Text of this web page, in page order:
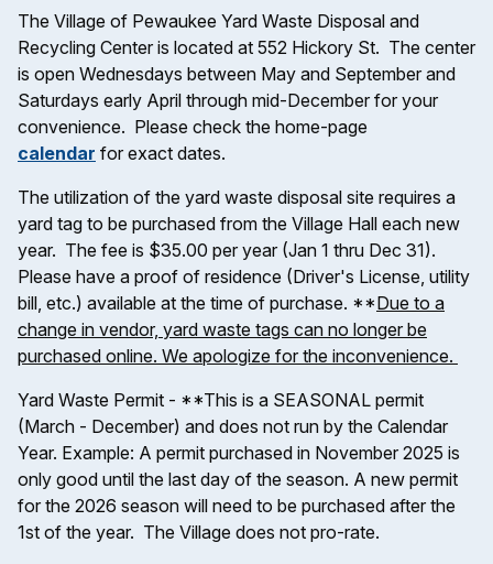
The Village of Pewaukee Yard Waste Disposal and
Recycling Center is located at 552 Hickory St. The center
is open Wednesdays between May and September and
Saturdays early April through mid-December for your
convenience. Please check the home-page
calendar for exact dates.
The utilization of the yard waste disposal site requires a
yard tag to be purchased from the Village Hall each new
year. The fee is $35.00 per year (Jan 1 thru Dec 31).
Please have a proof of residence (Driver's License, utility
bill, etc.) available at the time of purchase. **Due to a
change in vendor, yard waste tags can no longer be
purchased online. We apologize for the inconvenience.
Yard Waste Permit - **This is a SEASONAL permit
(March - December) and does not run by the Calendar
Year. Example: A permit purchased in November 2025 is
only good until the last day of the season. A new permit
for the 2026 season will need to be purchased after the
1st of the year. The Village does not pro-rate.